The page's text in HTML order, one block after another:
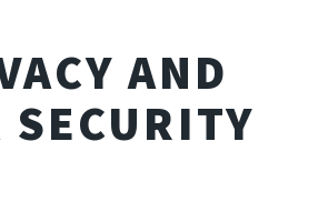
AND
SECURITY